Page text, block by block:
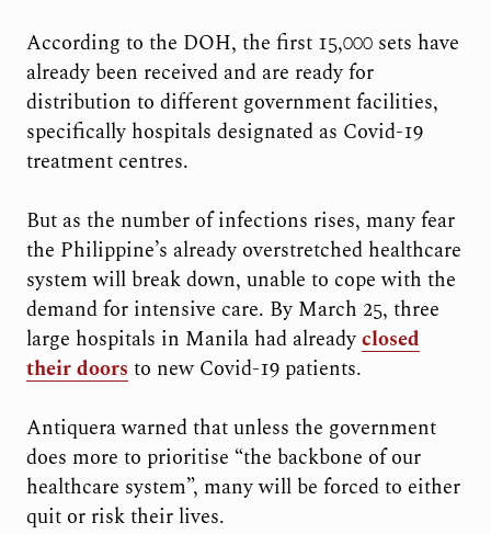
According to the DOH, the first 15,000 sets have
already been received and are ready for
distribution to different government facilities,
specifically hospitals designated as Covid-19
treatment centres.
But as the number of infections rises, many fear
the Philippine’s already overstretched healthcare
system will break down, unable to cope with the
demand for intensive care. By March 25, three
large hospitals in Manila had alreadyclosed
their doors to new Covid-19 patients.
Antiquera warned that unless the government
does more to prioritise “the backbone of our
healthcare system”, many will be forced to either
quit or risk their lives.